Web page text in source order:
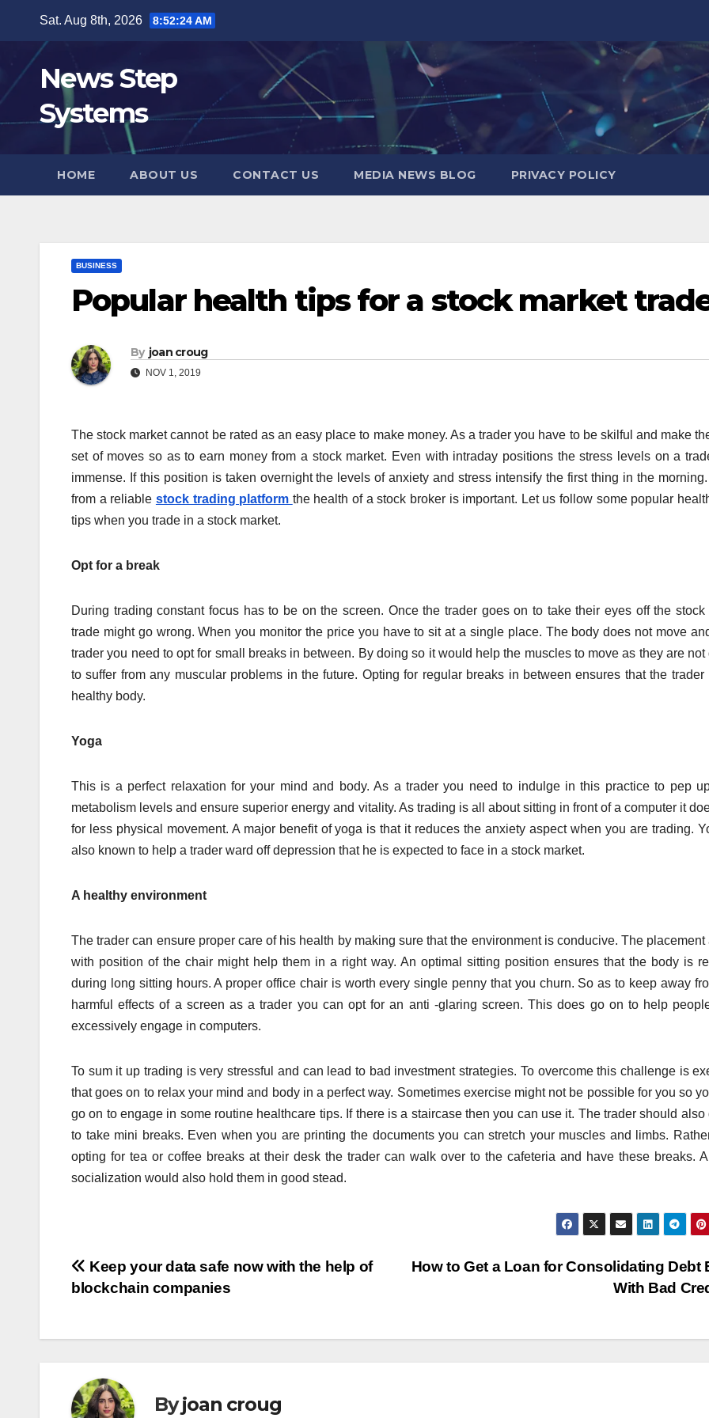
content
Sat. Aug 8th, 2026 8:52:25 AM
News Step
Systems
HOME ABOUT US CONTACT US MEDIA NEWS BLOG PRIVACY POLICY
BUSINESS
Popular health tips for a stock market
By joan croug
NOV 1, 2019
The stock market cannot be rated as an easy place to make money. As a trader you have to be skilful and make
set of moves so as to earn money from a stock market. Even with intraday positions the stress levels on a
immense. If this position is taken overnight the levels of anxiety and stress intensify the first thing in the morning.
from a reliable stock trading platform the health of a stock broker is important. Let us follow some popular
tips when you trade in a stock market.
Opt for a break
During trading constant focus has to be on the screen. Once the trader goes on to take their eyes off the stock
trade might go wrong. When you monitor the price you have to sit at a single place. The body does not move
trader you need to opt for small breaks in between. By doing so it would help the muscles to move as they are not
to suffer from any muscular problems in the future. Opting for regular breaks in between ensures that the trader
healthy body.
Yoga
This is a perfect relaxation for your mind and body. As a trader you need to indulge in this practice to pep
metabolism levels and ensure superior energy and vitality. As trading is all about sitting in front of a computer it
for less physical movement. A major benefit of yoga is that it reduces the anxiety aspect when you are trading.
also known to help a trader ward off depression that he is expected to face in a stock market.
A healthy environment
The trader can ensure proper care of his health by making sure that the environment is conducive. The placement
with position of the chair might help them in a right way. An optimal sitting position ensures that the body is
during long sitting hours. A proper office chair is worth every single penny that you churn. So as to keep away
harmful effects of a screen as a trader you can opt for an anti -glaring screen. This does go on to help
excessively engage in computers.
To sum it up trading is very stressful and can lead to bad investment strategies. To overcome this challenge is
that goes on to relax your mind and body in a perfect way. Sometimes exercise might not be possible for you so
go on to engage in some routine healthcare tips. If there is a staircase then you can use it. The trader should also
to take mini breaks. Even when you are printing the documents you can stretch your muscles and limbs.
opting for tea or coffee breaks at their desk the trader can walk over to the cafeteria and have these breaks.
socialization would also hold them in good stead.
Post
navigation
How to Get a Loan for Consolidating Debt
With Bad
Keep your data safe now with the help of
blockchain companies
Byjoan croug